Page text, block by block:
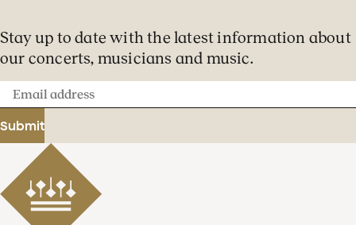
Stay up to date with the latest information about
our concerts, musicians and music.
Email
address
Submit